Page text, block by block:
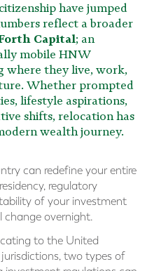
have jumped
reflect a broader
Capital; an
mobile HNW
where they live, work,
Whether prompted
lifestyle aspirations,
shifts, relocation has
wealth journey.
can redefine your entire
regulatory
of your investment
change overnight.
to the United
two types of